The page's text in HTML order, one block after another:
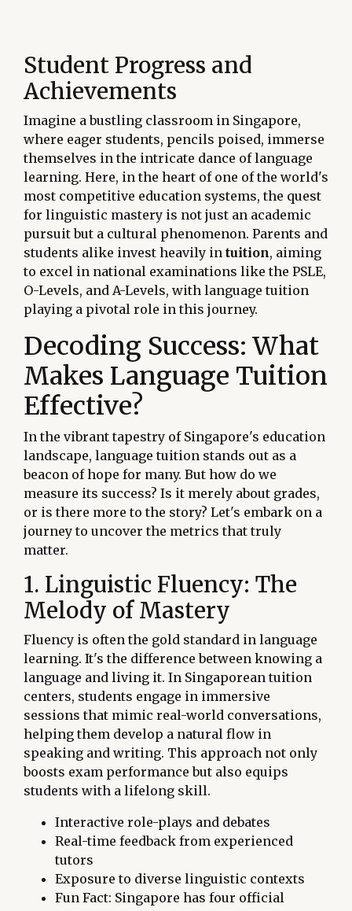
Student Progress and
Achievements
Imagine a bustling classroom in Singapore,
where eager students, pencils poised, immerse
themselves in the intricate dance of language
learning. Here, in the heart of one of the world's
most competitive education systems, the quest
for linguistic mastery is not just an academic
pursuit but a cultural phenomenon. Parents and
students alike invest heavily in tuition, aiming
to excel in national examinations like the PSLE,
O-Levels, and A-Levels, with language tuition
playing a pivotal role in this journey.
Decoding Success: What
Makes Language Tuition
Effective?
In the vibrant tapestry of Singapore's education
landscape, language tuition stands out as a
beacon of hope for many. But how do we
measure its success? Is it merely about grades,
or is there more to the story? Let's embark on a
journey to uncover the metrics that truly
matter.
1. Linguistic Fluency: The
Melody of Mastery
Fluency is often the gold standard in language
learning. It's the difference between knowing a
language and living it. In Singaporean tuition
centers, students engage in immersive
sessions that mimic real-world conversations,
helping them develop a natural flow in
speaking and writing. This approach not only
boosts exam performance but also equips
students with a lifelong skill.
Interactive role-plays and debates
Real-time feedback from experienced
tutors
Exposure to diverse linguistic contexts
Fun Fact: Singapore has four official